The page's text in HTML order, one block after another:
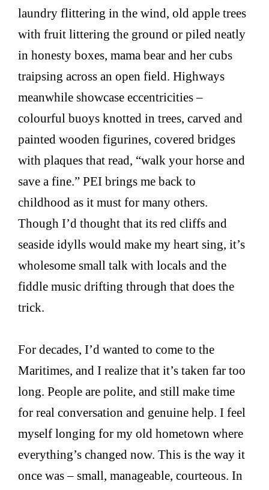
laundry flittering in the wind, old apple trees
with fruit littering the ground or piled neatly
in honesty boxes, mama bear and her cubs
traipsing across an open field. Highways
meanwhile showcase eccentricities –
colourful buoys knotted in trees, carved and
painted wooden figurines, covered bridges
with plaques that read, “walk your horse and
save a fine.” PEI brings me back to
childhood as it must for many others.
Though I’d thought that its red cliffs and
seaside idylls would make my heart sing, it’s
wholesome small talk with locals and the
fiddle music drifting through that does the
trick.
For decades, I’d wanted to come to the
Maritimes, and I realize that it’s taken far too
long. People are polite, and still make time
for real conversation and genuine help. I feel
myself longing for my old hometown where
everything’s changed now. This is the way it
once was – small, manageable, courteous. In